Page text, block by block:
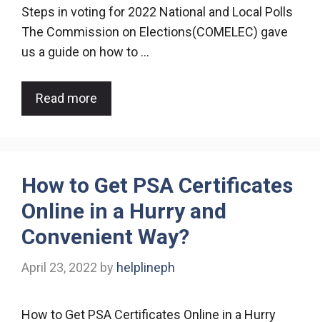
Steps in voting for 2022 National and Local Polls
The Commission on Elections(COMELEC) gave
us a guide on how to …
Read more
How to Get PSA Certificates
Online in a Hurry and
Convenient Way?
April 23, 2022 by helplineph
How to Get PSA Certificates Online in a Hurry